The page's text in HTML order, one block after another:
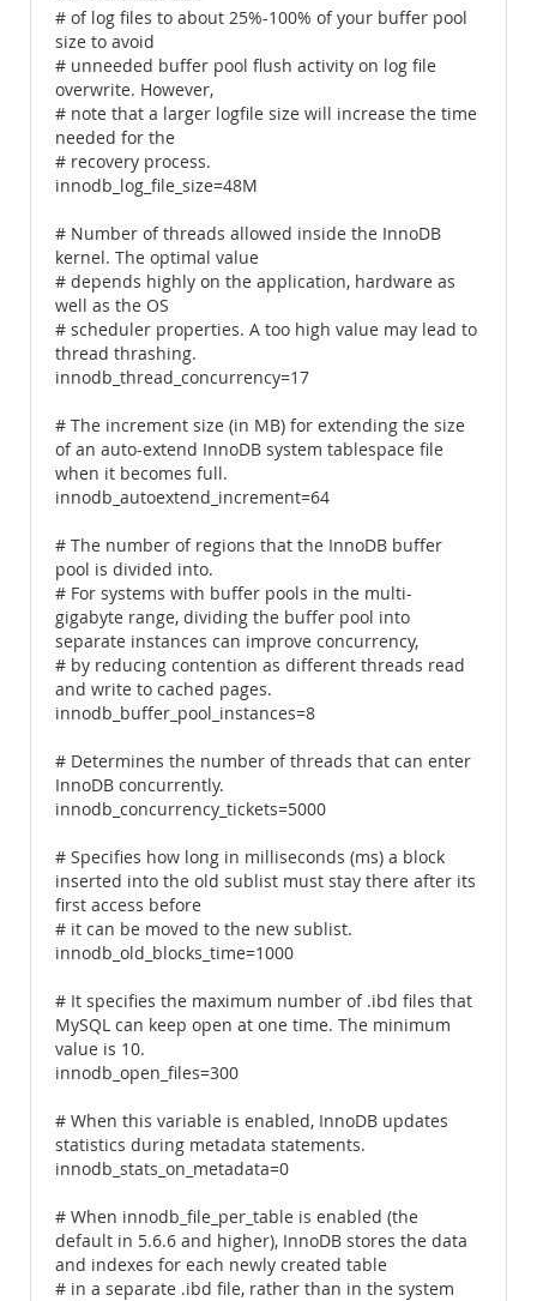
# of log files to about 25%-100% of your buffer pool
size to avoid
# unneeded buffer pool flush activity on log file
overwrite. However,
# note that a larger logfile size will increase the time
needed for the
# recovery process.
innodb_log_file_size=48M
# Number of threads allowed inside the InnoDB
kernel. The optimal value
# depends highly on the application, hardware as
well as the OS
# scheduler properties. A too high value may lead to
thread thrashing.
innodb_thread_concurrency=17
# The increment size (in MB) for extending the size
of an auto-extend InnoDB system tablespace file
when it becomes full.
innodb_autoextend_increment=64
# The number of regions that the InnoDB buffer
pool is divided into.
# For systems with buffer pools in the multi-
gigabyte range, dividing the buffer pool into
separate instances can improve concurrency,
# by reducing contention as different threads read
and write to cached pages.
innodb_buffer_pool_instances=8
# Determines the number of threads that can enter
InnoDB concurrently.
innodb_concurrency_tickets=5000
# Specifies how long in milliseconds (ms) a block
inserted into the old sublist must stay there after its
first access before
# it can be moved to the new sublist.
innodb_old_blocks_time=1000
# It specifies the maximum number of .ibd files that
MySQL can keep open at one time. The minimum
value is 10.
innodb_open_files=300
# When this variable is enabled, InnoDB updates
statistics during metadata statements.
innodb_stats_on_metadata=0
# When innodb_file_per_table is enabled (the
default in 5.6.6 and higher), InnoDB stores the data
and indexes for each newly created table
# in a separate .ibd file, rather than in the system